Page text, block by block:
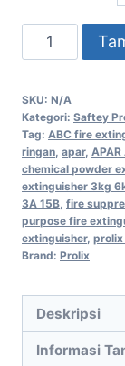
SKU: N/A
Kategori: Saftey
Tag: ABC fire
ringan apar,
chemical powder
extinguisher 3kg
3A 15B fire
purpose fire
extinguisher, prolix
Brand: Prolix
Deskripsi
Informasi